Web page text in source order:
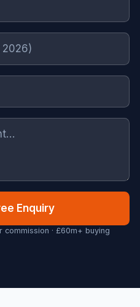
Enquiry
commission · £60m+ buying